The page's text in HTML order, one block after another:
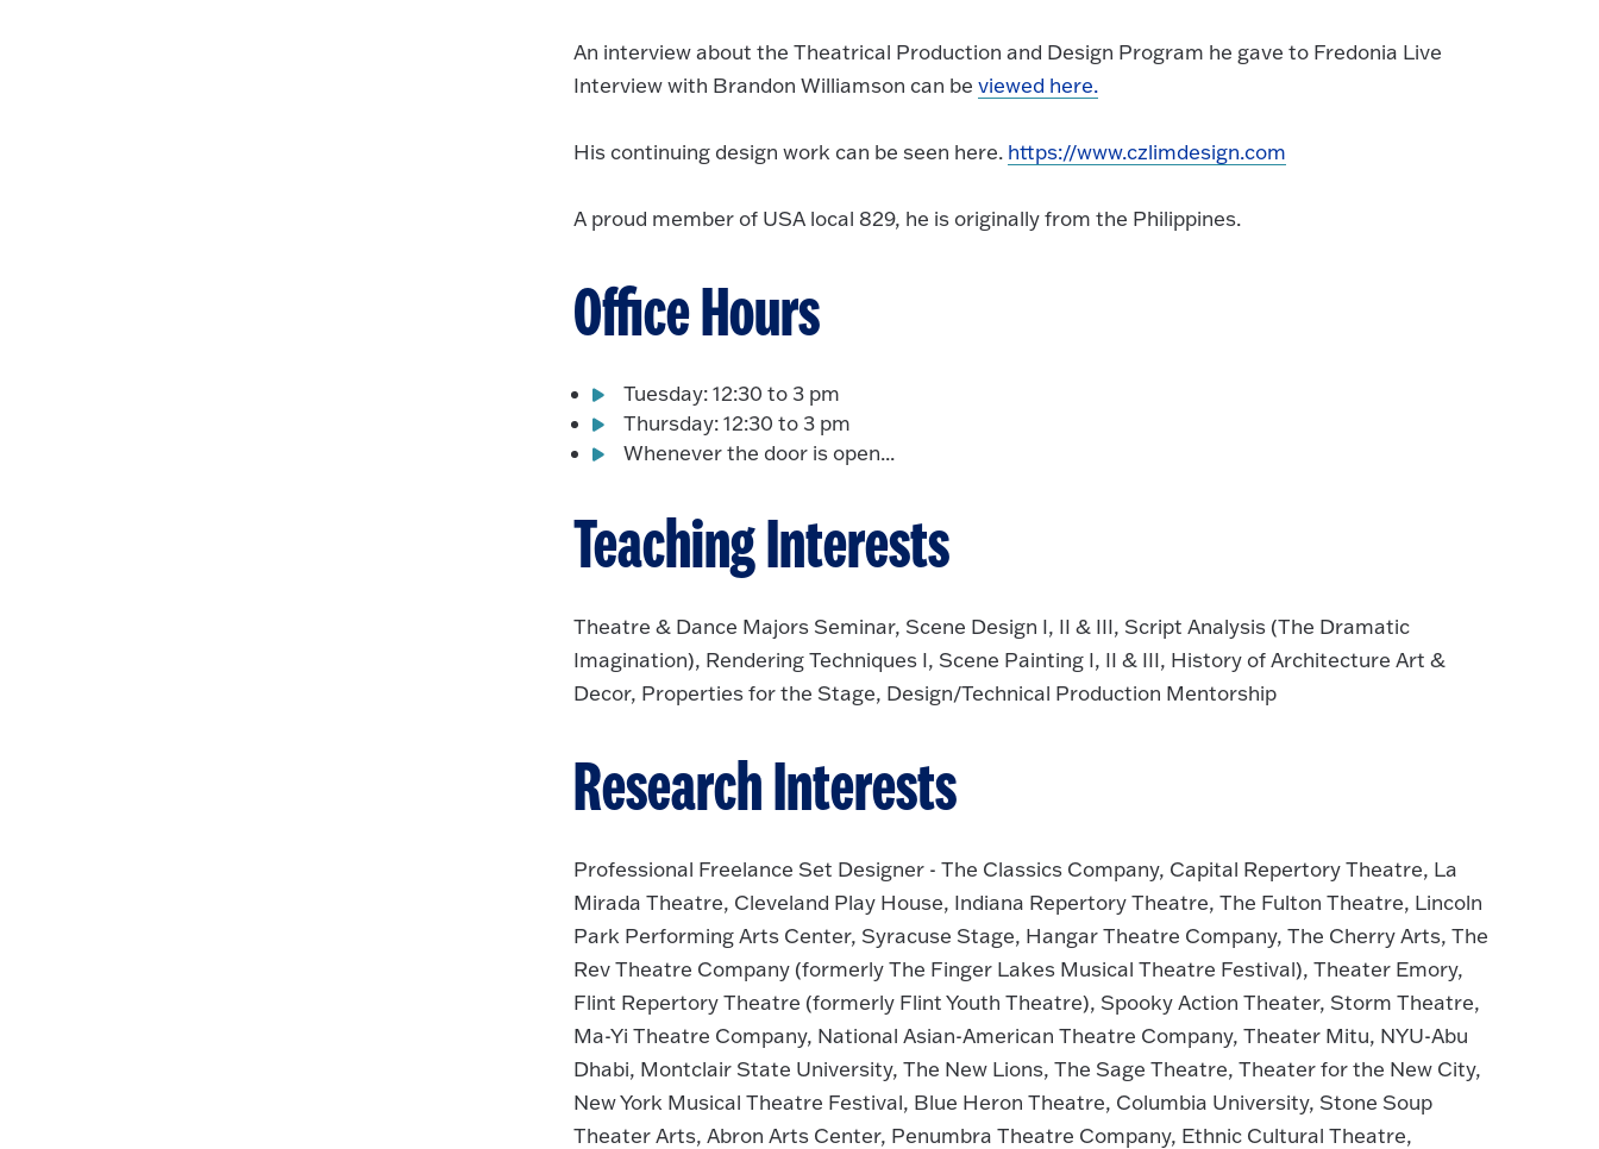
An interview about the Theatrical Production and Design Program he gave to Fredonia Live
Interview with Brandon Williamson can be viewed here.
His continuing design work can be seen here. https://www.czlimdesign.com
A proud member of USA local 829, he is originally from the Philippines.
Office Hours
Tuesday: 12:30 to 3 pm
Thursday: 12:30 to 3 pm
Whenever the door is open...
Teaching Interests
Theatre & Dance Majors Seminar, Scene Design I, II & III, Script Analysis (The Dramatic
Imagination), Rendering Techniques I, Scene Painting I, II & III, History of Architecture Art &
Decor, Properties for the Stage, Design/Technical Production Mentorship
Research Interests
Professional Freelance Set Designer - The Classics Company, Capital Repertory Theatre, La
Mirada Theatre, Cleveland Play House, Indiana Repertory Theatre, The Fulton Theatre, Lincoln
Park Performing Arts Center, Syracuse Stage, Hangar Theatre Company, The Cherry Arts, The
Rev Theatre Company (formerly The Finger Lakes Musical Theatre Festival), Theater Emory,
Flint Repertory Theatre (formerly Flint Youth Theatre), Spooky Action Theater, Storm Theatre,
Ma-Yi Theatre Company, National Asian-American Theatre Company, Theater Mitu, NYU-Abu
Dhabi, Montclair State University, The New Lions, The Sage Theatre, Theater for the New City,
New York Musical Theatre Festival, Blue Heron Theatre, Columbia University, Stone Soup
Theater Arts, Abron Arts Center, Penumbra Theatre Company, Ethnic Cultural Theatre,